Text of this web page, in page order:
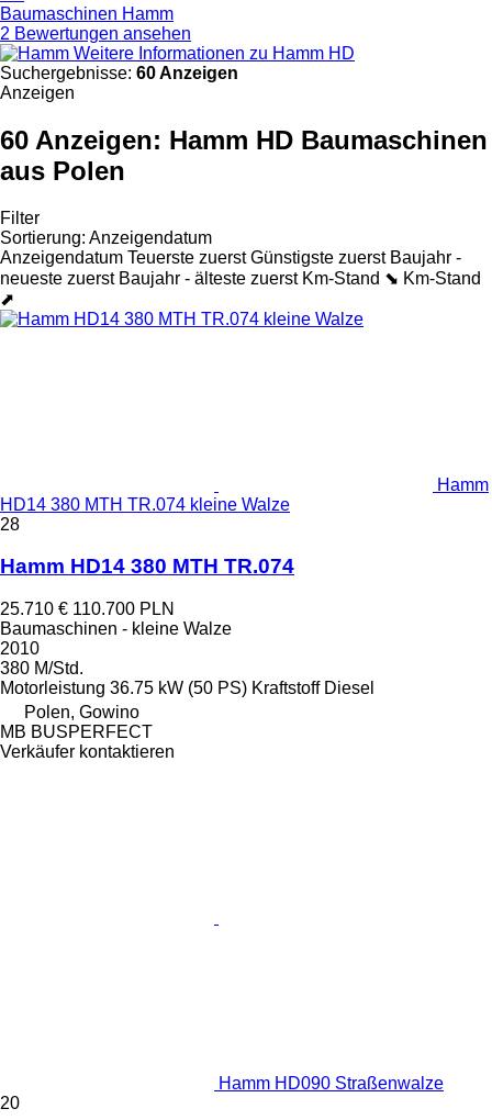
Baumaschinen Hamm
2 Bewertungen ansehen
Weitere Informationen zu Hamm HD
Suchergebnisse: 60 Anzeigen
Anzeigen
60 Anzeigen: Hamm HD Baumaschinen
aus Polen
Filter
Sortierung: Anzeigendatum
Anzeigendatum Teuerste zuerst Günstigste zuerst Baujahr -
neueste zuerst Baujahr - älteste zuerst Km-Stand ⬊ Km-Stand
⬈
Hamm
HD14 380 MTH TR.074 kleine Walze
28
Hamm HD14 380 MTH TR.074
25.710 € 110.700 PLN
Baumaschinen - kleine Walze
2010
380 M/Std.
Motorleistung 36.75 kW (50 PS) Kraftstoff Diesel
Polen, Gowino
MB BUSPERFECT
Verkäufer kontaktieren
Hamm HD090 Straßenwalze
20